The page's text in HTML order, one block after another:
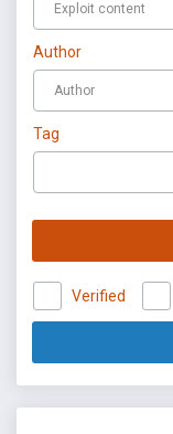
Author
Tag
Verified